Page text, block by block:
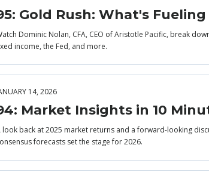
Gold Rush: What's
Dominic Nolan, CFA, CEO of Aristotle Pacific, break
income, the Fed, and more.
14, 2026
Market Insights in 10
look back at 2025 market returns and a forward-looking
forecasts set the stage for 2026.